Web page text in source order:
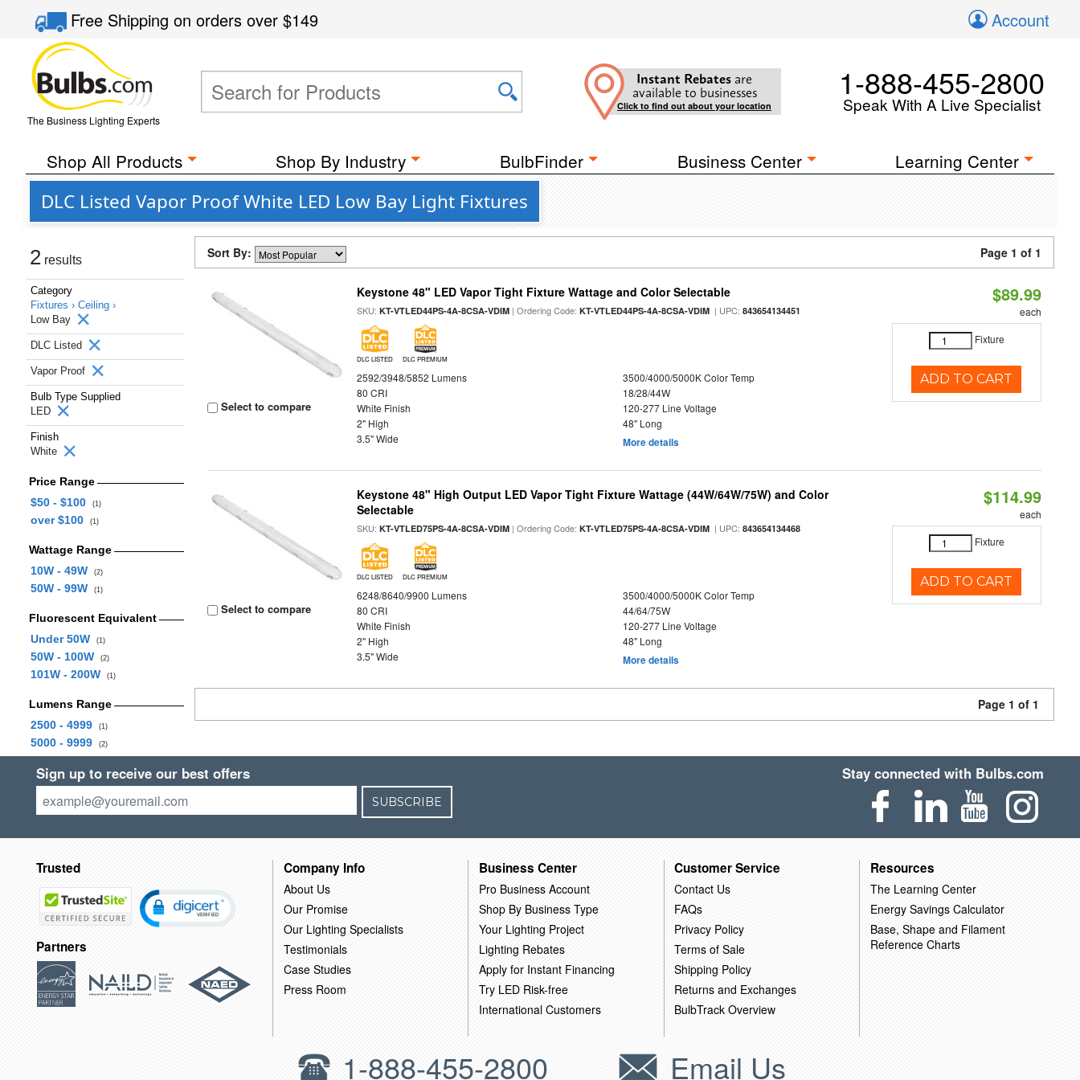
Free Shippingon orders over$149 Account
The Business Lighting Experts
Instant Rebates are
available to businesses
Click to find out about your location
1-888-455-2800
Speak With A Live Specialist
Shop All Products Shop By Industry BulbFinder Business Center Learning Center
DLC Listed Vapor Proof White LED Low Bay Light Fixtures
2 results
Category
Fixtures › Ceiling ›
Low Bay
DLC Listed
Vapor Proof
Bulb Type Supplied
LED
Finish
White
Price Range
$50 - $100
(1)
over $100 (1)
Wattage Range
10W - 49W
(2)
50W - 99W (1)
Fluorescent Equivalent
Under 50W
(1)
50W - 100W (2)
101W - 200W (1)
Lumens Range
2500 - 4999
(1)
5000 - 9999 (2)
Sort By: Page 1 of 1
Select to compare
Keystone 48" LED Vapor Tight Fixture Wattage and Color Selectable
SKU:KT-VTLED44PS-4A-8CSA-VDIM | Ordering Code:KT-VTLED44PS-4A-8CSA-VDIM | UPC:843654134451
DLC LISTED DLC PREMIUM
2592/3948/5852 Lumens
3500/4000/5000K Color Temp
80 CRI
18/28/44W
White Finish
120-277 Line Voltage
2" High
48" Long
3.5" Wide
More details
$89.99
each
Fixture
ADD TO CART
Select to compare
Keystone 48" High Output LED Vapor Tight Fixture Wattage (44W/64W/75W) and Color
Selectable
SKU:KT-VTLED75PS-4A-8CSA-VDIM | Ordering Code:KT-VTLED75PS-4A-8CSA-VDIM | UPC:843654134468
DLC LISTED DLC PREMIUM
6248/8640/9900 Lumens
3500/4000/5000K Color Temp
80 CRI
44/64/75W
White Finish
120-277 Line Voltage
2" High
48" Long
3.5" Wide
More details
$114.99
each
Fixture
ADD TO CART
Page 1 of 1
Sign up to receive our best offers
SUBSCRIBE
Stay connected with Bulbs.com
Trusted
Partners
Company Info
About Us
Our Promise
Our Lighting Specialists
Testimonials
Case Studies
Press Room
Business Center
Pro Business Account
Shop By Business Type
Your Lighting Project
Lighting Rebates
Apply for Instant Financing
Try LED Risk-free
International Customers
Customer Service
Contact Us
FAQs
Privacy Policy
Terms of Sale
Shipping Policy
Returns and Exchanges
BulbTrack Overview
Resources
The Learning Center
Energy Savings Calculator
Base, Shape and Filament
Reference Charts
1-888-455-2800 Email Us